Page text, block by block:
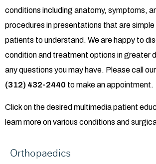
conditions including anatomy, symptoms,
procedures in presentations that are
patients to understand. We are happy to
condition and treatment options in greater
any questions you may have. Please call
(312) 432-2440 to make an appointment.
Click on the desired multimedia patient
learn more on various conditions and